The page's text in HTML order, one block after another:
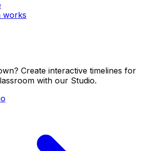
works
Create interactive timelines for
with our Studio.